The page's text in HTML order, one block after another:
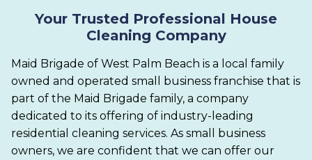
Your Trusted Professional House
Cleaning Company
Maid Brigade of West Palm Beach is a local family
owned and operated small business franchise that is
part of the Maid Brigade family, a company
dedicated to its offering of industry-leading
residential cleaning services. As small business
owners, we are confident that we can offer our